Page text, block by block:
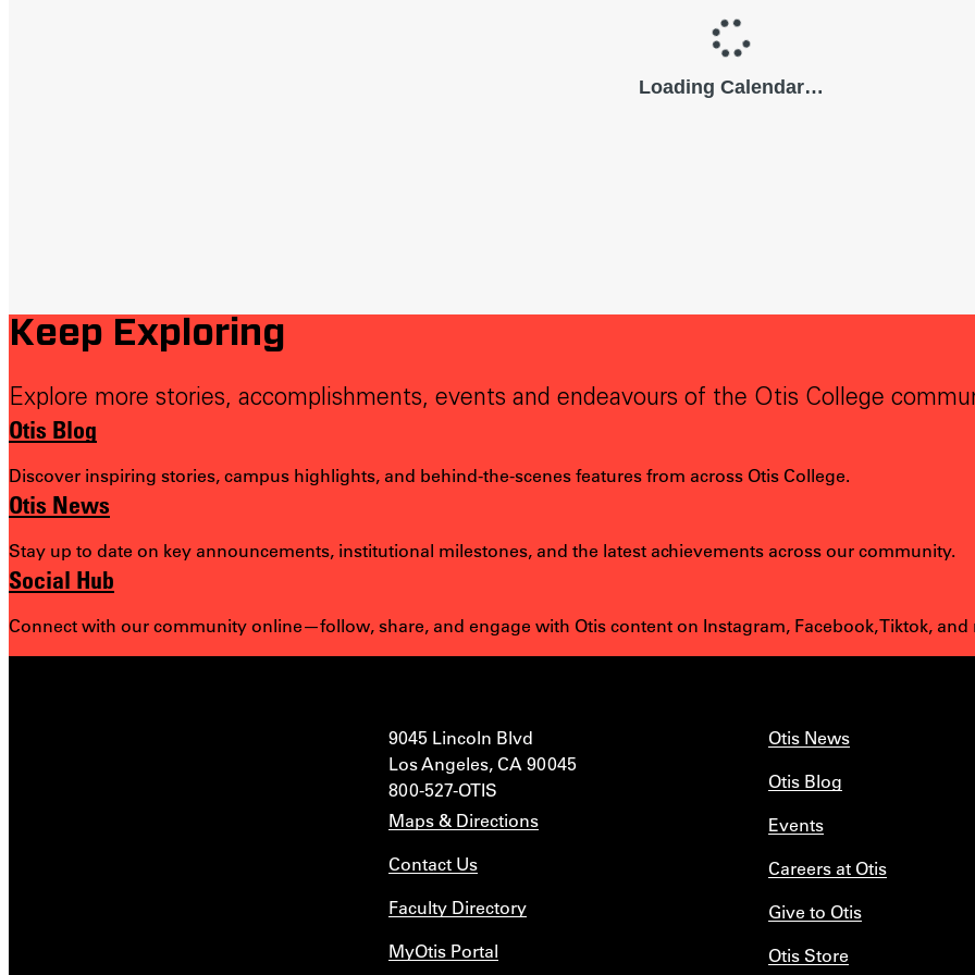
Keep Exploring
Explore more stories, accomplishments, events and endeavours of the Otis College
Otis Blog
Discover inspiring stories, campus highlights, and behind-the-scenes features from across Otis College.
Otis News
Stay up to date on key announcements, institutional milestones, and the latest achievements across our community.
Social Hub
Connect with our community online—follow, share, and engage with Otis content on Instagram, Facebook, Tiktok, and
9045 Lincoln Blvd
Los Angeles, CA 90045
800-527-OTIS
Maps & Directions
Contact Us
Faculty Directory
MyOtis Portal
Otis News
Otis Blog
Events
Careers at Otis
Give to Otis
Otis Store